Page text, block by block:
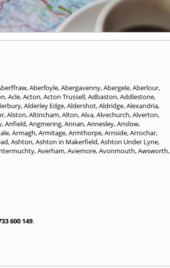
,Aberfoyle,Abergavenny,Abergele,Aberlour,
,Acle,Acton,Acton Trussell,Adbaston,Addlestone,
,Alderley Edge,Aldershot,Aldridge,Alexandria,
,Alston,Altincham,Alton,Alva,Alvechurch,Alverton,
,Anfield,Angmering,Annan,Annesley,Anslow,
,Armagh,Armitage,Armthorpe,Arnside,Arrochar,
,Ashton,Ashton in Makerfield,Ashton Under Lyne,
,Averham,Aviemore,Avonmouth,Awsworth,
600 149.